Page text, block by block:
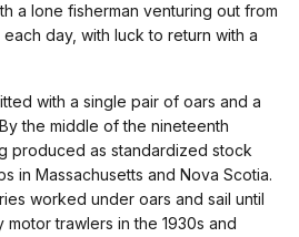
a lone fisherman venturing out from
day, with luck to return with a
with a single pair of oars and a
the middle of the nineteenth
produced as standardized stock
in Massachusetts and Nova Scotia.
worked under oars and sail until
trawlers in the 1930s and